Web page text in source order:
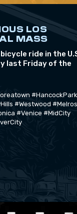
LOS
MASS
ride in the
last Friday of the
#HancockPark
#Westwood
#Venice #MidCity